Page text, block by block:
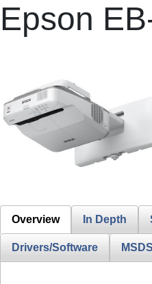
Epson
Overview In Depth
Drivers/Software MSDS